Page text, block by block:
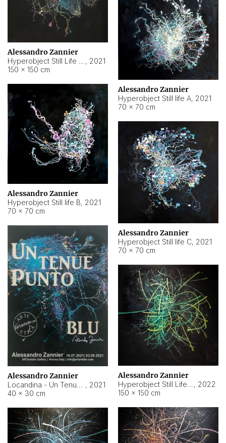
Alessandro Zannier
, 2021
150 × 150 cm
Alessandro Zannier
Hyperobject Still life A, 2021
70 × 70 cm
Alessandro Zannier
Hyperobject Still life B, 2021
70 × 70 cm
Alessandro Zannier
Hyperobject Still life C, 2021
70 × 70 cm
Alessandro Zannier
, 2021
40 × 30 cm
Alessandro Zannier
, 2022
150 × 150 cm